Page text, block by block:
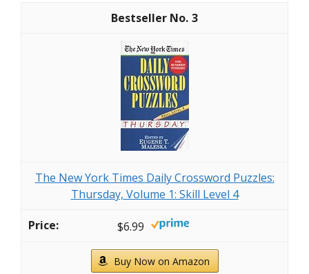
3
The New York Times Daily Crossword Puzzles:
Thursday, Volume 1: Skill Level 4
$6.99
Buy Now on Amazon